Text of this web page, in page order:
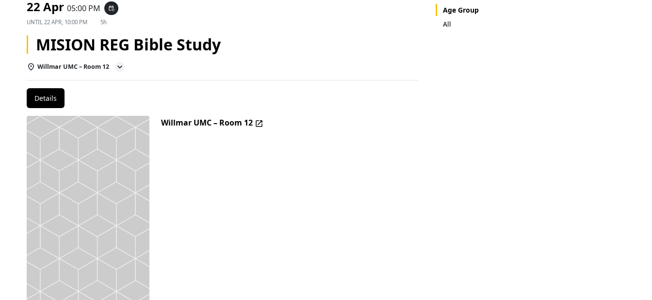
22 Apr 05:00 PM event_repeat
UNTIL 22 APR, 10:00 PM 5h
MISION REG Bible Study
Willmar UMC – Room 12
Details
Willmar UMC – Room 12
Age Group
All